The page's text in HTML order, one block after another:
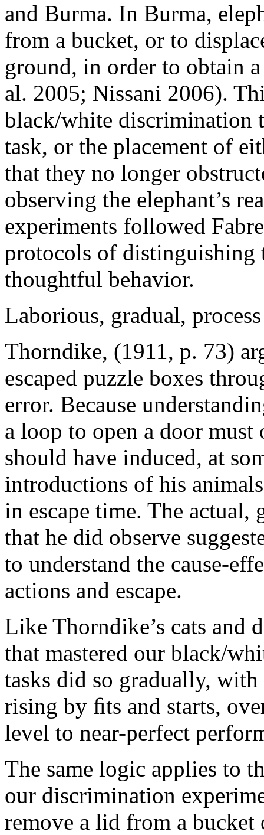
and Burma. In Burma,
from a bucket, or to
ground, in order to obtain
al. 2005; Nissani 2006).
black/white discrimination
task, or the placement of
that they no longer
observing the elephant’s
experiments followed
protocols of
thoughtful behavior.
Laborious, gradual,
Thorndike, (1911, p. 73)
escaped puzzle boxes
error. Because
a loop to open a door
should have induced, at
introductions of his
in escape time. The
that he did observe
to understand the cause-
actions and escape.
Like Thorndike’s cats and
that mastered our black/
tasks did so gradually,
rising by ﬁts and starts,
level to near-perfect
The same logic applies to
our discrimination
remove a lid from a bucket